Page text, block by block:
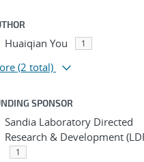
Huaiqian You 1
(2 total)
SPONSOR
Sandia Laboratory Directed
Research & Development
1